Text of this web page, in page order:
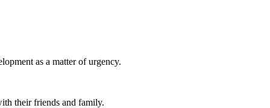
as a matter of urgency.
their friends and family.